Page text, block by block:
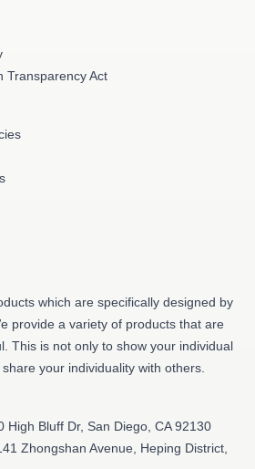
Transparency Act
which are specifically designed by
provide a variety of products that are
This is not only to show your individual
your individuality with others.
High Bluff Dr, San Diego, CA 92130
Zhongshan Avenue, Heping District,